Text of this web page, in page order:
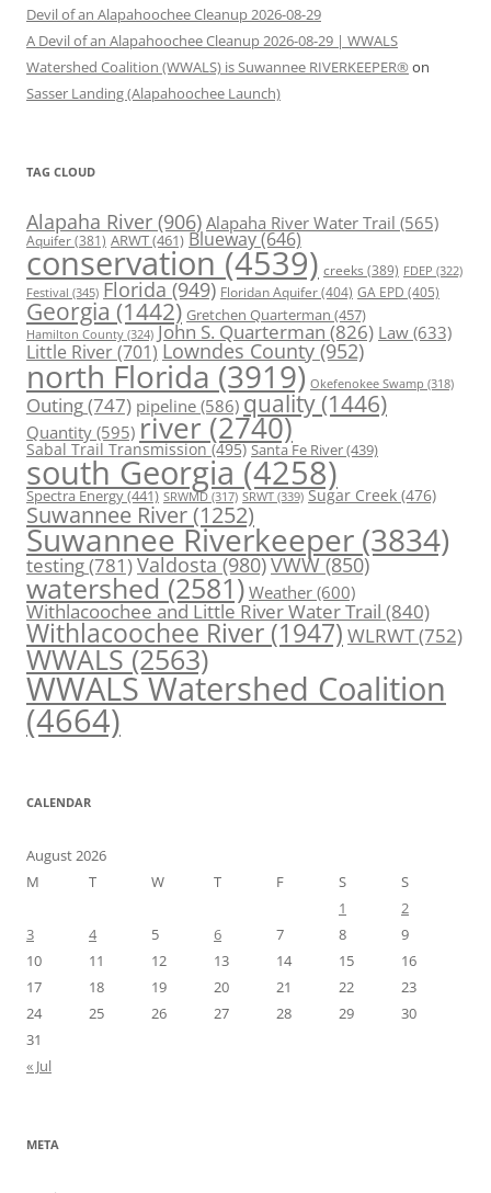
Devil of an Alapahoochee Cleanup 2026-08-29
A Devil of an Alapahoochee Cleanup 2026-08-29 | WWALS
Watershed Coalition (WWALS) is Suwannee RIVERKEEPER® on
Sasser Landing (Alapahoochee Launch)
TAG CLOUD
Alapaha River (906) Alapaha River Water Trail (565)
Aquifer(381) ARWT(461) Blueway(646)
conservation (4539) creeks (389) FDEP (322)
Festival (345) Florida (949) Floridan Aquifer(404) GA EPD (405)
Georgia (1442) Gretchen Quarterman (457)
Hamilton County (324) John S. Quarterman(826) Law(633)
Little River(701) Lowndes County (952)
north Florida (3919) Okefenokee Swamp (318)
Outing(747) pipeline (586) quality (1446)
Quantity (595) river (2740)
Sabal Trail Transmission(495) Santa Fe River(439)
south Georgia (4258)
Spectra Energy(441) SRWMD (317) SRWT (339) Sugar Creek (476)
Suwannee River(1252)
Suwannee Riverkeeper (3834)
testing(781)Valdosta(980)VWW(850)
watershed (2581) Weather (600)
Withlacoochee and Little River Water Trail (840)
Withlacoochee River (1947) WLRWT(752)
WWALS(2563)
WWALS Watershed Coalition
(4664)
CALENDAR
August 2026
M
T W T F S
S
1
2
3
4 5 6 7 8
9
10
11 12 13 14 15
16
17
18 19 20 21 22
23
24
25 26 27 28 29
30
31
« Jul
META